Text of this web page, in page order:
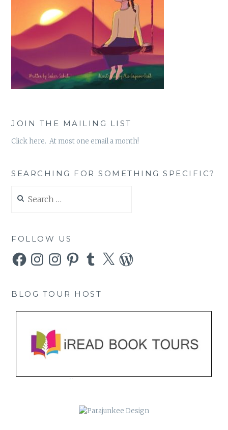
JOIN THE MAILING LIST
Click here. At most one email a month!
SEARCHING FOR SOMETHING SPECIFIC?
for:
FOLLOW US
FacebookInstagramInstagramPinterestTumblr
X WordPress
BLOG TOUR HOST